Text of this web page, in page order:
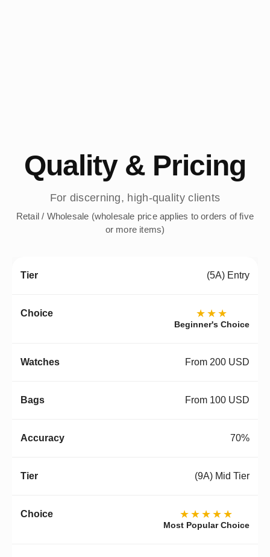
Quality & Pricing
For discerning, high-quality clients
Retail / Wholesale (wholesale price applies to orders of five
or more items)
(5A) Entry
★★★
Beginner's Choice
From 200 USD
From 100 USD
70%
(9A) Mid Tier
★★★★★
Most Popular Choice